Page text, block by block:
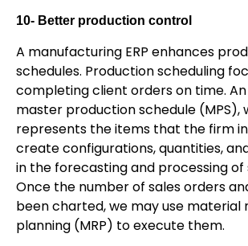
10- Better production control
A manufacturing ERP enhances
schedules. Production scheduling
completing client orders on time. An
master production schedule (MPS),
represents the items that the firm
create configurations, quantities,
in the forecasting and processing of
Once the number of sales orders
been charted, we may use material
planning (MRP) to execute them.